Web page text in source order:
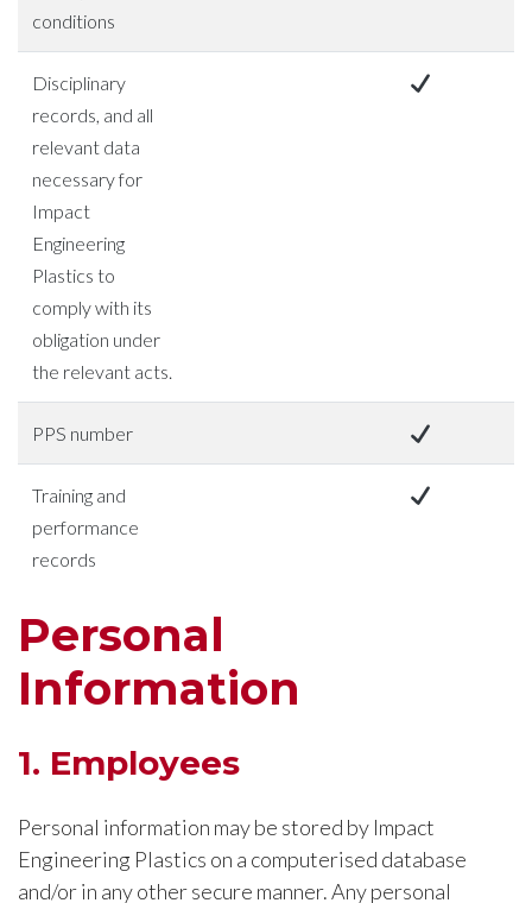
conditions
Disciplinary
records, and all
relevant data
necessary for
Impact
Engineering
Plastics to
comply with its
obligation under
the relevant acts.
PPS number
Training and
performance
records
Personal
Information
1. Employees
Personal information may be stored by Impact
Engineering Plastics on a computerised database
and/or in any other secure manner. Any personal